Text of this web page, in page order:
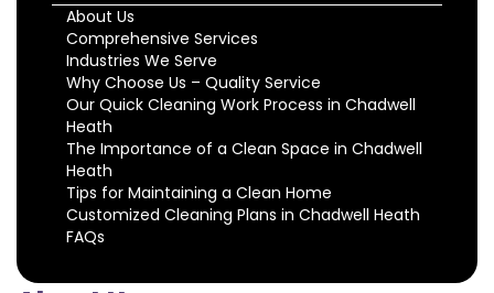
About Us
Comprehensive Services
Industries We Serve
Why Choose Us – Quality Service
Our Quick Cleaning Work Process in Chadwell
Heath
The Importance of a Clean Space in Chadwell
Heath
Tips for Maintaining a Clean Home
Customized Cleaning Plans in Chadwell Heath
FAQs